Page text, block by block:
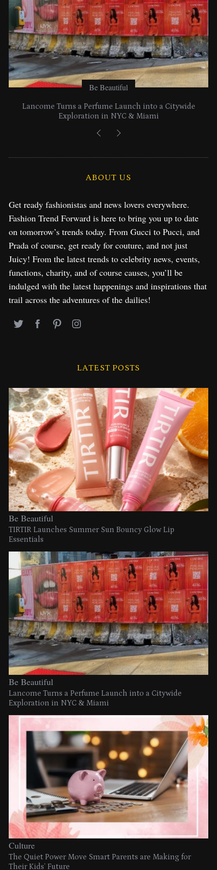
Be Beautiful
Lancome Turns a Perfume Launch into a Citywide
Exploration in NYC & Miami
ABOUT US
Get ready fashionistas and news lovers everywhere.
Fashion Trend Forward is here to bring you up to date
on tomorrow’s trends today. From Gucci to Pucci, and
Prada of course, get ready for couture, and not just
Juicy! From the latest trends to celebrity news, events,
functions, charity, and of course causes, you’ll be
indulged with the latest happenings and inspirations that
trail across the adventures of the dailies!
LATEST POSTS
Be Beautiful
TIRTIR Launches Summer Sun Bouncy Glow Lip
Essentials
Be Beautiful
Lancome Turns a Perfume Launch into a Citywide
Exploration in NYC & Miami
Culture
The Quiet Power Move Smart Parents are Making for
Their Kids’ Future